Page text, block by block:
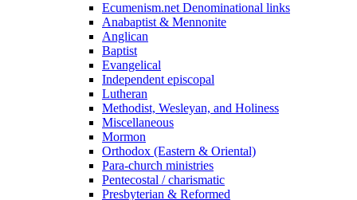
Ecumenism.net Denominational links
Anabaptist & Mennonite
Anglican
Baptist
Evangelical
Independent episcopal
Lutheran
Methodist, Wesleyan, and Holiness
Miscellaneous
Mormon
Orthodox (Eastern & Oriental)
Para-church ministries
Pentecostal / charismatic
Presbyterian & Reformed